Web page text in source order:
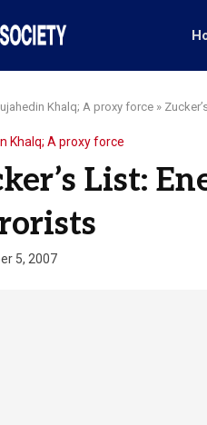
Khalq; A proxy force »
Khalq; A proxy force
List:
5, 2007